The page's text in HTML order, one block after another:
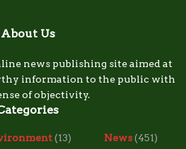
About Us
news publishing site aimed at
information to the public with
of objectivity.
(13) News(451)